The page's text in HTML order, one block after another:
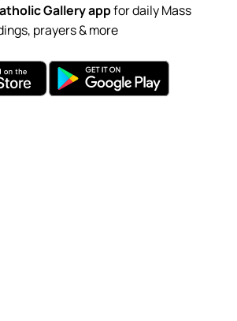
Gallery appfor daily Mass
prayers & more